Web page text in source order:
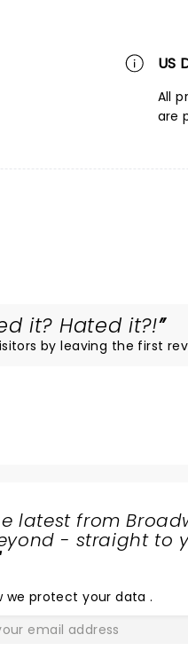
US
All
are
it? Hated it?!
by leaving the first
latest from
- straight to
we protect your data.